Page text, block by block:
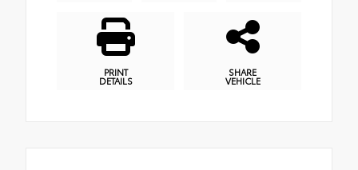
PRINT
DETAILS
SHARE
VEHICLE